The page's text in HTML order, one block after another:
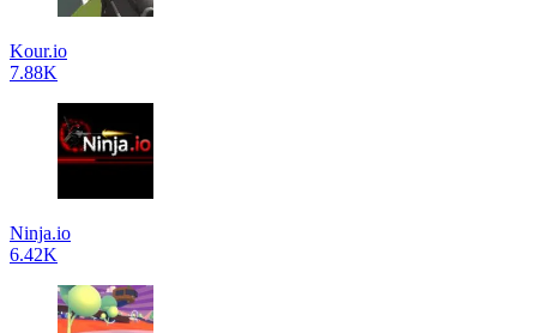
Kour.io
7.88K
Ninja.io
6.42K